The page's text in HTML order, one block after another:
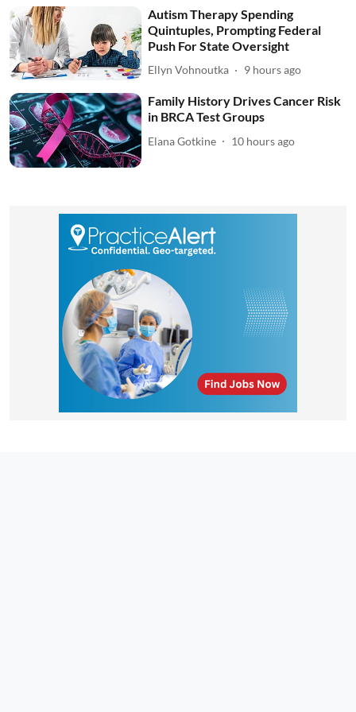
Autism Therapy Spending
Quintuples, Prompting Federal
Push For State Oversight
Ellyn Vohnoutka 9 hours ago
Family History Drives Cancer Risk
in BRCA Test Groups
Elana Gotkine 10 hours ago